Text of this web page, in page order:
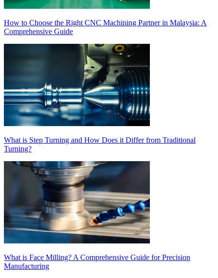
How to Choose the Right CNC Machining Partner in Malaysia: A
Comprehensive Guide
What is Step Turning and How Does it Differ from Traditional
Turning?
What is Face Milling? A Comprehensive Guide for Precision
Manufacturing